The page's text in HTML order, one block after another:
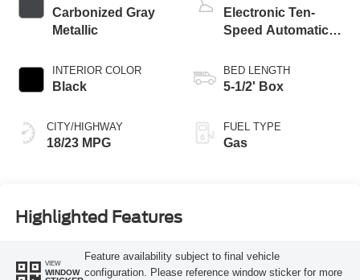
Carbonized Gray
Metallic
INTERIOR COLOR
Black
CITY/HIGHWAY
18/23 MPG
Electronic Ten-
Speed Automatic
BED LENGTH
5-1/2' Box
FUEL TYPE
Gas
Highlighted Features
VIEW
WINDOW
Feature availability subject to final vehicle
configuration. Please reference window sticker for more